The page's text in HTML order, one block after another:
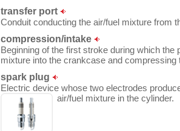
transfer port
Conduit conducting the air/fuel mixture from
compression/intake
Beginning of the first stroke during which
mixture into the crankcase and compressing
spark plug
Electric device whose two electrodes
air/fuel mixture in the cylinder.